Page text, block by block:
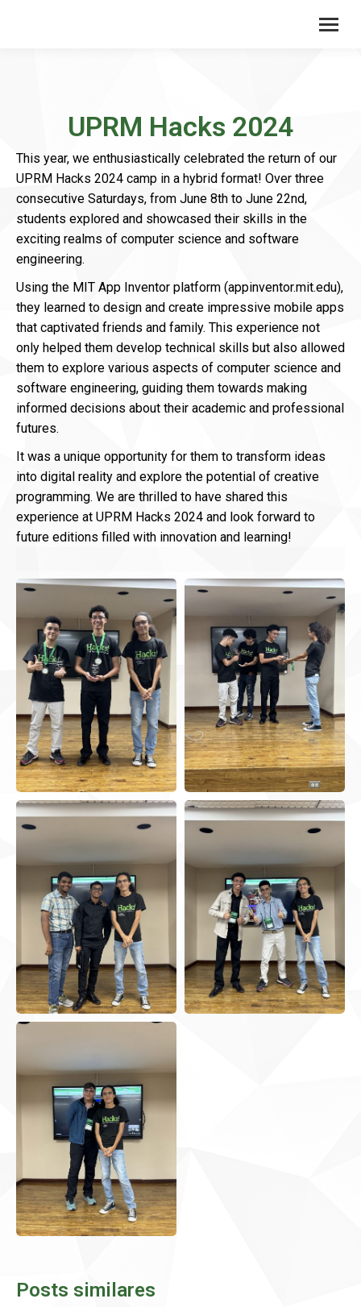
UPRM Hacks 2024
This year, we enthusiastically celebrated the return of our
UPRM Hacks 2024 camp in a hybrid format! Over three
consecutive Saturdays, from June 8th to June 22nd,
students explored and showcased their skills in the
exciting realms of computer science and software
engineering.
Using the MIT App Inventor platform (appinventor.mit.edu),
they learned to design and create impressive mobile apps
that captivated friends and family. This experience not
only helped them develop technical skills but also allowed
them to explore various aspects of computer science and
software engineering, guiding them towards making
informed decisions about their academic and professional
futures.
It was a unique opportunity for them to transform ideas
into digital reality and explore the potential of creative
programming. We are thrilled to have shared this
experience at UPRM Hacks 2024 and look forward to
future editions filled with innovation and learning!
Posts similares